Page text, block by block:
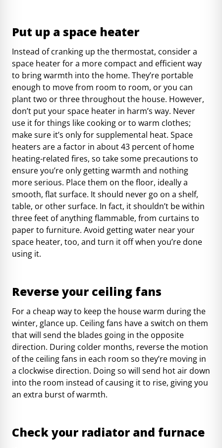
Put up a space heater
Instead of cranking up the thermostat, consider a
space heater for a more compact and efficient way
to bring warmth into the home. They’re portable
enough to move from room to room, or you can
plant two or three throughout the house. However,
don’t put your space heater in harm’s way. Never
use it for things like cooking or to warm clothes;
make sure it’s only for supplemental heat. Space
heaters are a factor in about43 percent of home
heating-related fires, so take some precautions to
ensure you’re only getting warmth and nothing
more serious. Place them on the floor, ideally a
smooth, flat surface. It should never go on a shelf,
table, or other surface. In fact, it shouldn’t be within
three feet of anything flammable, from curtains to
paper to furniture. Avoid getting water near your
space heater, too, and turn it off when you’re done
using it.
Reverse your ceiling fans
For a cheap way to keep the house warm during the
winter, glance up. Ceiling fans have a switch on them
that will send the blades going in the opposite
direction. During colder months, reverse the motion
of the ceiling fans in each room so they’re moving in
a clockwise direction. Doing so will send hot air down
into the room instead of causing it to rise, giving you
an extra burst of warmth.
Check your radiator and furnace